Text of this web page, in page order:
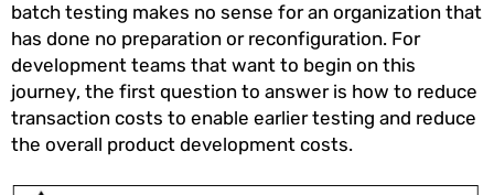
batch testing makes no sense for an organization that
has done no preparation or reconfiguration. For
development teams that want to begin on this
journey, the first question to answer is how to reduce
transaction costs to enable earlier testing and reduce
the overall product development costs.